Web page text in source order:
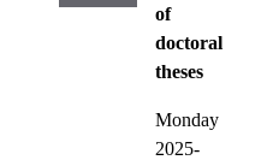
of
doctoral
theses
Monday
2025-